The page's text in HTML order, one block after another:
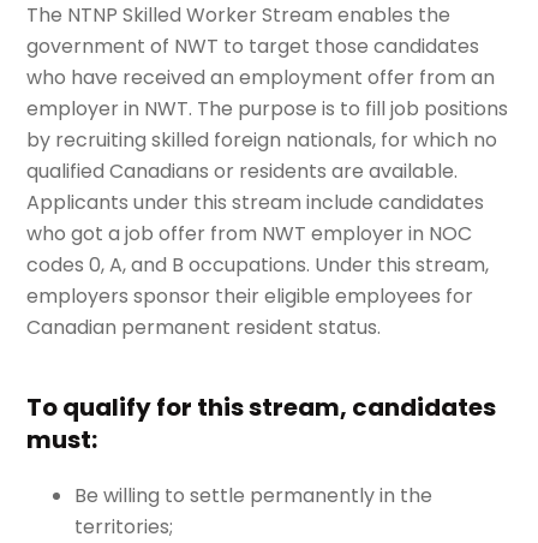
The NTNP Skilled Worker Stream enables the
government of NWT to target those candidates
who have received an employment offer from an
employer in NWT. The purpose is to fill job positions
by recruiting skilled foreign nationals, for which no
qualified Canadians or residents are available.
Applicants under this stream include candidates
who got a job offer from NWT employer in NOC
codes 0, A, and B occupations. Under this stream,
employers sponsor their eligible employees for
Canadian permanent resident status.
To qualify for this stream, candidates
must:
Be willing to settle permanently in the
territories;